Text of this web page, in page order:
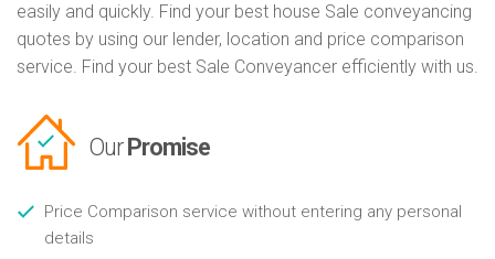
easily and quickly. Find your best house Sale conveyancing
quotes by using our lender, location and price comparison
service. Find your best Sale Conveyancer efficiently with us.
Our Promise
Price Comparison service without entering any personal
details